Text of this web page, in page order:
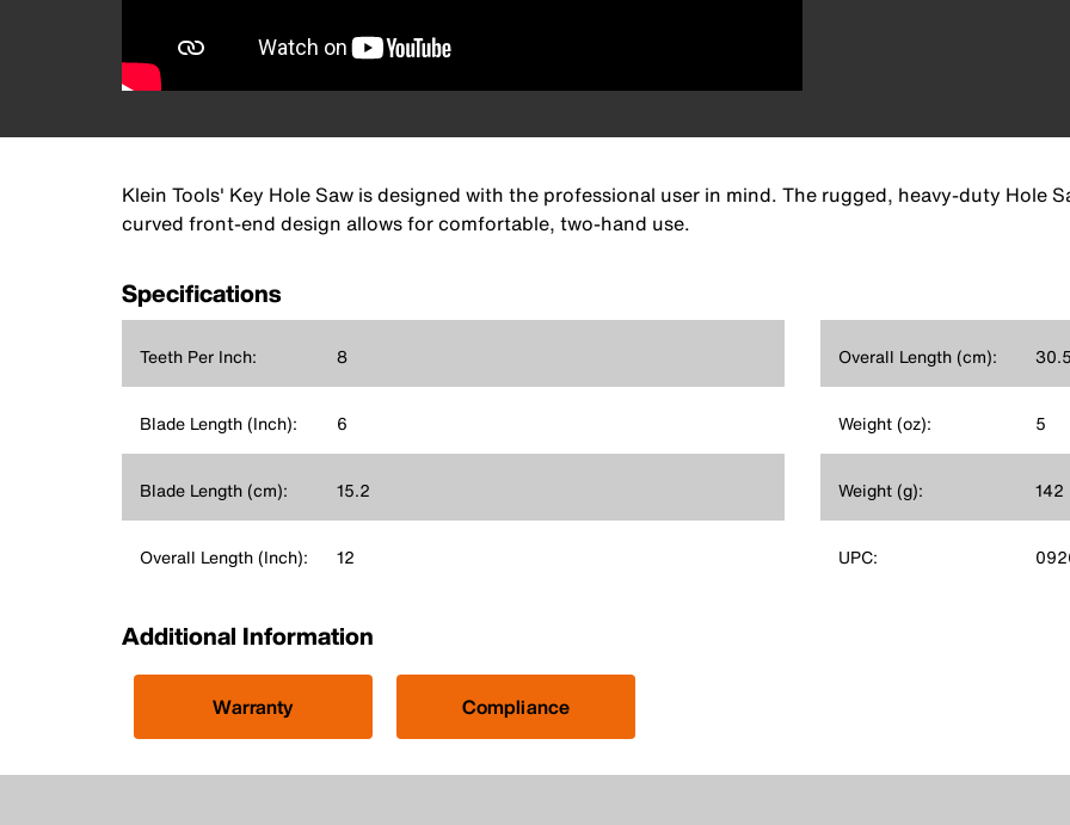
Klein Tools' Key Hole Saw is designed with the professional user in mind. The rugged, heavy-duty Hole
curved front-end design allows for comfortable, two-hand use.
Specifications
Teeth Per Inch: 8
Blade Length (Inch): 6
Blade Length (cm): 15.2
Overall Length (Inch): 12
Overall Length (cm): 30.5
Weight (oz): 5
Weight (g): 142
UPC:
Additional Information
Warranty Compliance